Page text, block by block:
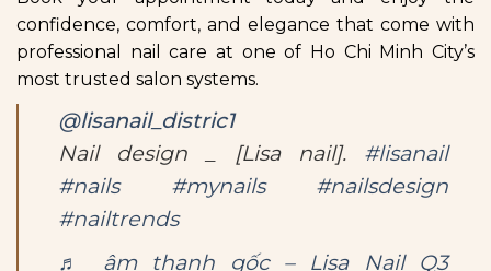
confidence, comfort, and elegance that come with
professional nail care at one of Ho Chi Minh City’s
most trusted salon systems.
@lisanail_distric1
Nail design _ [Lisa nail]. #lisanail
#nails
#mynails
#nailsdesign
#nailtrends
♬ âm thanh gốc – Lisa Nail Q3